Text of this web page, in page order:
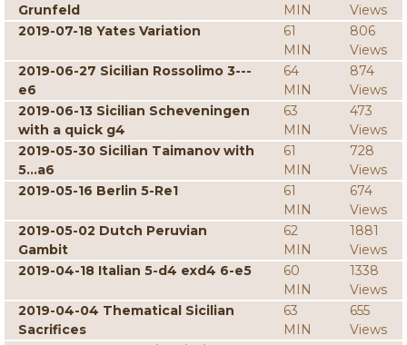
Grunfeld
MIN
Views
2019-07-18 Yates Variation
61
MIN
806
Views
2019-06-27 Sicilian Rossolimo 3---
e6
64
MIN
874
Views
2019-06-13 Sicilian Scheveningen
with a quick g4
63
MIN
473
Views
2019-05-30 Sicilian Taimanov with
5...a6
61
MIN
728
Views
2019-05-16 Berlin 5-Re1
61
MIN
674
Views
2019-05-02 Dutch Peruvian
Gambit
62
MIN
1881
Views
2019-04-18 Italian 5-d4 exd4 6-e5
60
MIN
1338
Views
2019-04-04 Thematical Sicilian
Sacrifices
63
MIN
655
Views